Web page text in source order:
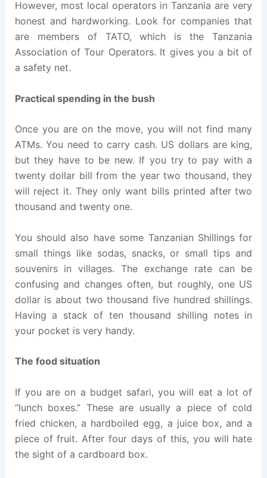
However, most local operators in Tanzania are very
honest and hardworking. Look for companies that
are members of TATO, which is the Tanzania
Association of Tour Operators. It gives you a bit of
a safety net.
Practical spending in the bush
Once you are on the move, you will not find many
ATMs. You need to carry cash. US dollars are king,
but they have to be new. If you try to pay with a
twenty dollar bill from the year two thousand, they
will reject it. They only want bills printed after two
thousand and twenty one.
You should also have some Tanzanian Shillings for
small things like sodas, snacks, or small tips and
souvenirs in villages. The exchange rate can be
confusing and changes often, but roughly, one US
dollar is about two thousand five hundred shillings.
Having a stack of ten thousand shilling notes in
your pocket is very handy.
The food situation
If you are on a budget safari, you will eat a lot of
“lunch boxes.” These are usually a piece of cold
fried chicken, a hardboiled egg, a juice box, and a
piece of fruit. After four days of this, you will hate
the sight of a cardboard box.